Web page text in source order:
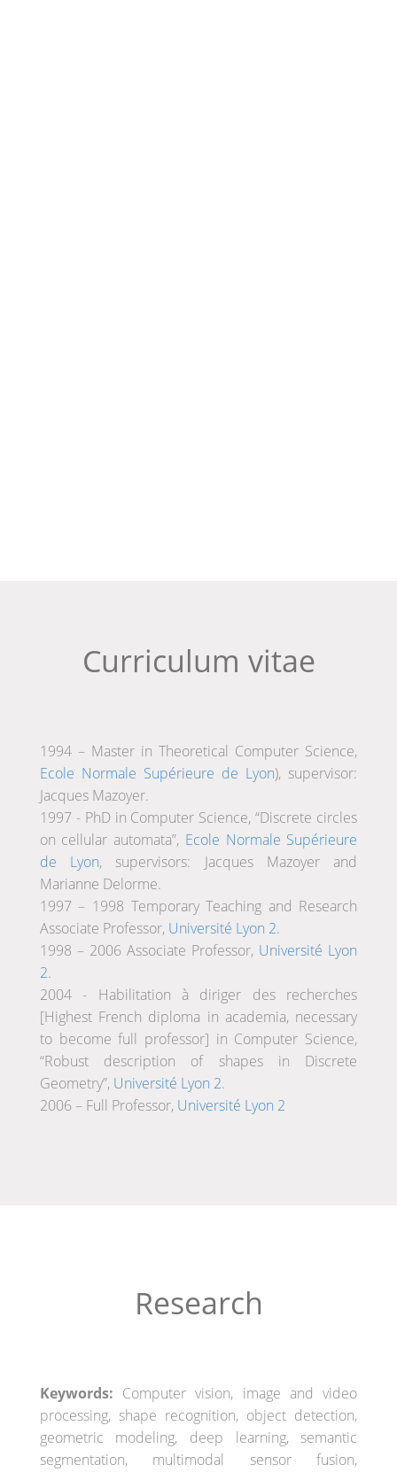
Curriculum vitae
1994 – Master in Theoretical Computer Science,
Ecole Normale Supérieure de Lyon), supervisor:
Jacques Mazoyer.
1997 - PhD in Computer Science, “Discrete circles
on cellular automata”, Ecole Normale Supérieure
de Lyon, supervisors: Jacques Mazoyer and
Marianne Delorme.
1997 – 1998 Temporary Teaching and Research
Associate Professor, Université Lyon 2.
1998 – 2006 Associate Professor, Université Lyon
2.
2004 - Habilitation à diriger des recherches
[Highest French diploma in academia, necessary
to become full professor] in Computer Science,
“Robust description of shapes in Discrete
Geometry”, Université Lyon 2.
2006 – Full Professor, Université Lyon 2
Research
Keywords: Computer vision, image and video
processing, shape recognition, object detection,
geometric modeling, deep learning, semantic
segmentation, multimodal sensor fusion,